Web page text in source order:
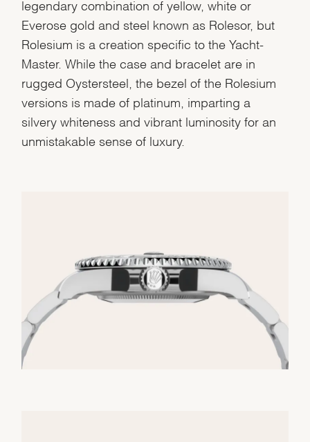
legendary combination of yellow, white or
Everose gold and steel known as Rolesor, but
Rolesium is a creation specific to the Yacht-
Master. While the case and bracelet are in
rugged Oystersteel, the bezel of the Rolesium
versions is made of platinum, imparting a
silvery whiteness and vibrant luminosity for an
unmistakable sense of luxury.